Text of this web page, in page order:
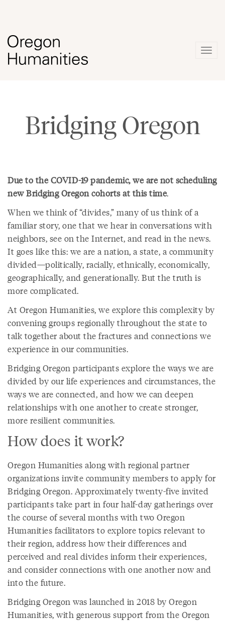
Bridging Oregon
Due to the COVID-19 pandemic, we are not scheduling
new Bridging Oregon cohorts at this time.
When we think of “divides,” many of us think of a
familiar story, one that we hear in conversations with
neighbors, see on the Internet, and read in the news.
It goes like this: we are a nation, a state, a community
divided—politically, racially, ethnically, economically,
geographically, and generationally. But the truth is
more complicated.
At Oregon Humanities, we explore this complexity by
convening groups regionally throughout the state to
talk together about the fractures and connections we
experience in our communities.
Bridging Oregon participants explore the ways we are
divided by our life experiences and circumstances, the
ways we are connected, and how we can deepen
relationships with one another to create stronger,
more resilient communities.
How does it work?
Oregon Humanities along with regional partner
organizations invite community members to apply for
Bridging Oregon. Approximately twenty-five invited
participants take part in four half-day gatherings over
the course of several months with two Oregon
Humanities facilitators to explore topics relevant to
their region, address how their differences and
perceived and real divides inform their experiences,
and consider connections with one another now and
into the future.
Bridging Oregon was launched in 2018 by Oregon
Humanities, with generous support from the Oregon